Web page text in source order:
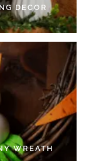
DECOR
WREATH